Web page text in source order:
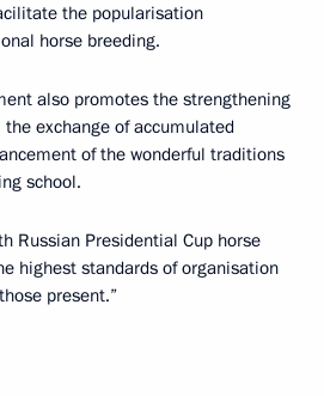
the popularisation
horse breeding.
also promotes the strengthening
exchange of accumulated
of the wonderful traditions
school.
Russian Presidential Cup horse
highest standards of organisation
present.”